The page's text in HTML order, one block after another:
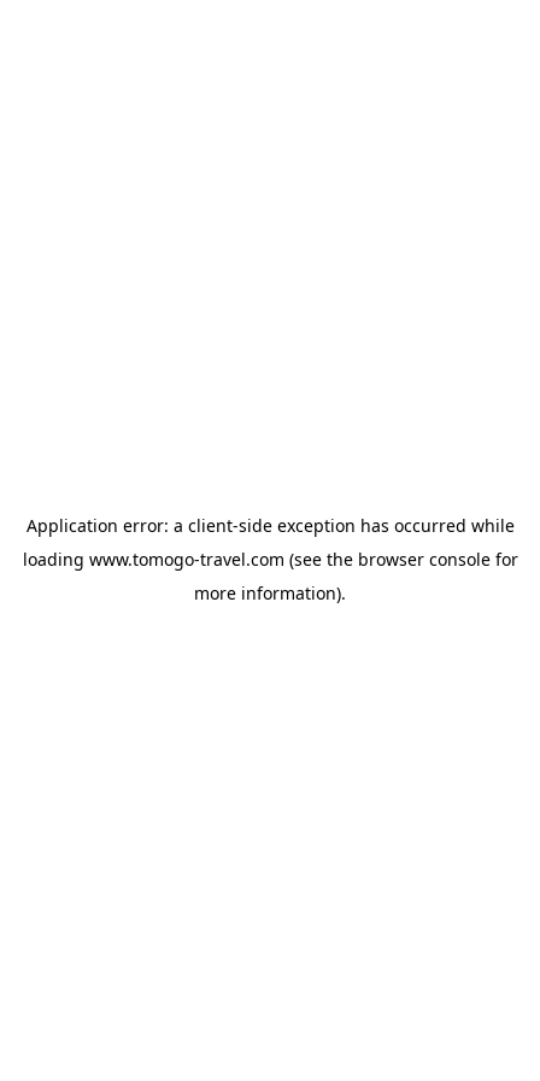
Application error: a client-side exception has occurred while
loading www.tomogo-travel.com (see the browser consolefor
more information).